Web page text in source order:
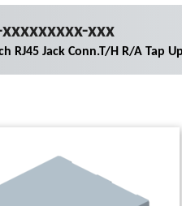
xxx
RJ45 Jack Conn.T/H R/A Tap